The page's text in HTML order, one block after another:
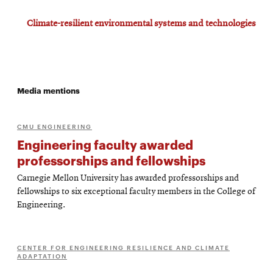
Climate-resilient environmental systems and technologies
Media mentions
CMU ENGINEERING
Engineering faculty awarded
professorships and fellowships
Carnegie Mellon University has awarded professorships and
fellowships to six exceptional faculty members in the College of
Engineering.
CENTER FOR ENGINEERING RESILIENCE AND CLIMATE
ADAPTATION